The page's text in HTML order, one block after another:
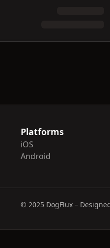
Platforms
iOS
Android
© 2025 DogFlux –